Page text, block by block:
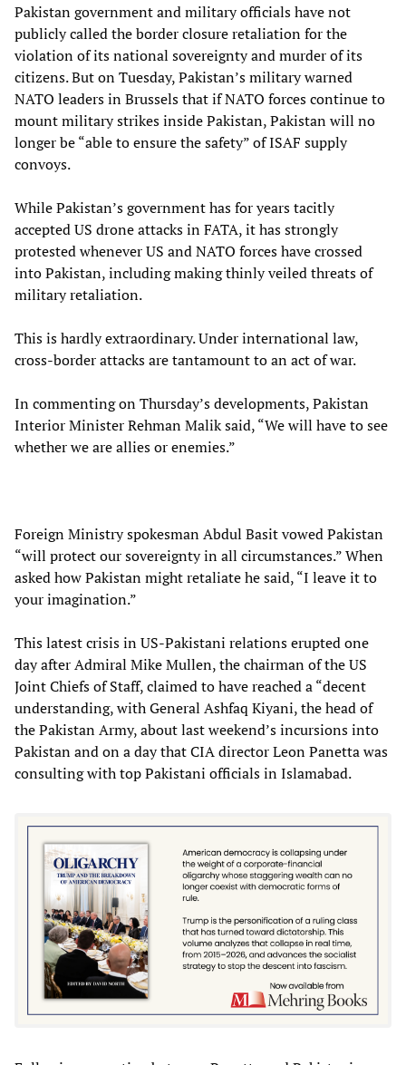
Pakistan government and military officials have not
publicly called the border closure retaliation for the
violation of its national sovereignty and murder of its
citizens. But on Tuesday, Pakistan’s military warned
NATO leaders in Brussels that if NATO forces continue to
mount military strikes inside Pakistan, Pakistan will no
longer be “able to ensure the safety” of ISAF supply
convoys.
While Pakistan’s government has for years tacitly
accepted US drone attacks in FATA, it has strongly
protested whenever US and NATO forces have crossed
into Pakistan, including making thinly veiled threats of
military retaliation.
This is hardly extraordinary. Under international law,
cross-border attacks are tantamount to an act of war.
In commenting on Thursday’s developments, Pakistan
Interior Minister Rehman Malik said, “We will have to see
whether we are allies or enemies.”
Foreign Ministry spokesman Abdul Basit vowed Pakistan
“will protect our sovereignty in all circumstances.” When
asked how Pakistan might retaliate he said, “I leave it to
your imagination.”
This latest crisis in US-Pakistani relations erupted one
day after Admiral Mike Mullen, the chairman of the US
Joint Chiefs of Staff, claimed to have reached a “decent
understanding, with General Ashfaq Kiyani, the head of
the Pakistan Army, about last weekend’s incursions into
Pakistan and on a day that CIA director Leon Panetta was
consulting with top Pakistani officials in Islamabad.